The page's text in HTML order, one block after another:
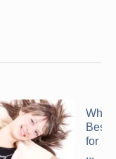
What
Best
for a
...